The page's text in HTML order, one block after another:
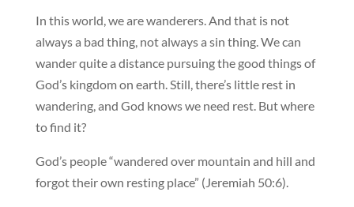
In this world, we are wanderers. And that is not
always a bad thing, not always a sin thing. We can
wander quite a distance pursuing the good things of
God’s kingdom on earth. Still, there’s little rest in
wandering, and God knows we need rest. But where
to find it?
God’s people “wandered over mountain and hill and
forgot their own resting place” (Jeremiah 50:6).